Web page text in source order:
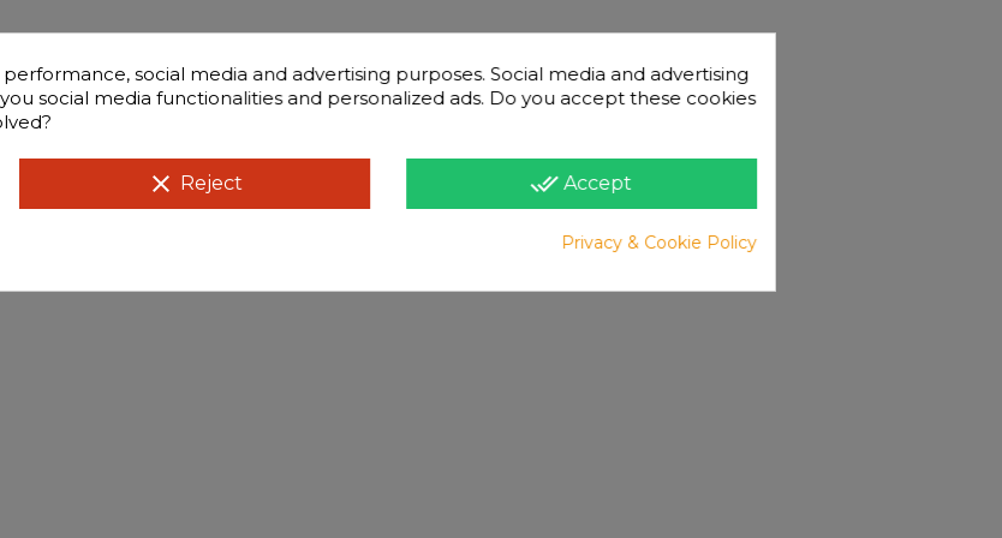
social media and advertising purposes. Social media and advertising
social media functionalities and personalized ads. Do you accept these cookies
clear Reject done_all Accept
Privacy & Cookie Policy